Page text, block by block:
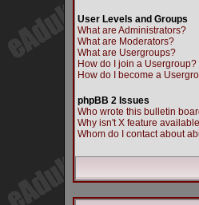
User Levels and Groups
What are Administrators?
What are Moderators?
What are Usergroups?
How do I join a Usergroup?
How do I become a
phpBB 2 Issues
Who wrote this bulletin
Why isn't X feature
Whom do I contact about